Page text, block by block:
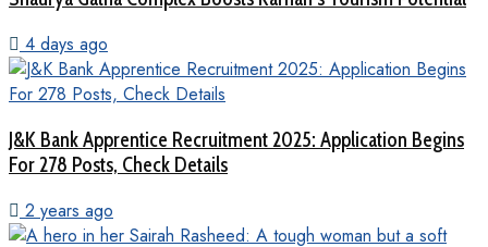
4 days ago
J&K Bank Apprentice Recruitment 2025: Application Begins
For 278 Posts, Check Details
2 years ago